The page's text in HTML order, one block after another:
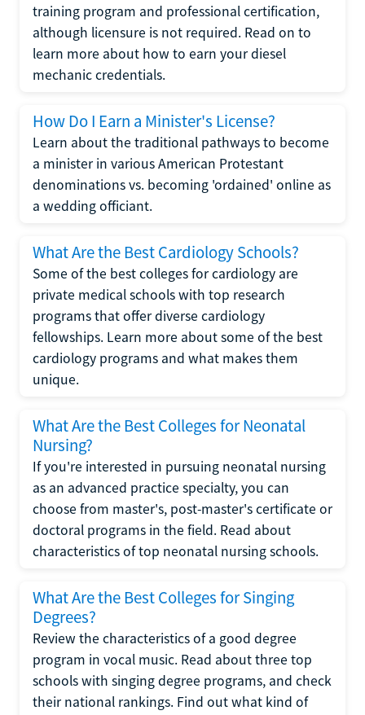
training program and professional certification,
although licensure is not required. Read on to
learn more about how to earn your diesel
mechanic credentials.
How Do I Earn a Minister's License?
Learn about the traditional pathways to become
a minister in various American Protestant
denominations vs. becoming 'ordained' online as
a wedding officiant.
What Are the Best Cardiology Schools?
Some of the best colleges for cardiology are
private medical schools with top research
programs that offer diverse cardiology
fellowships. Learn more about some of the best
cardiology programs and what makes them
unique.
What Are the Best Colleges for Neonatal
Nursing?
If you're interested in pursuing neonatal nursing
as an advanced practice specialty, you can
choose from master's, post-master's certificate or
doctoral programs in the field. Read about
characteristics of top neonatal nursing schools.
What Are the Best Colleges for Singing
Degrees?
Review the characteristics of a good degree
program in vocal music. Read about three top
schools with singing degree programs, and check
their national rankings. Find out what kind of